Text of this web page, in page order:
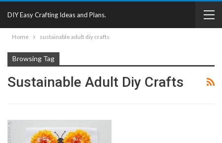
DIY Easy Crafting Ideas and Plans.
Home sustainable adult diy crafts
Browsing Tag
Sustainable Adult Diy Crafts